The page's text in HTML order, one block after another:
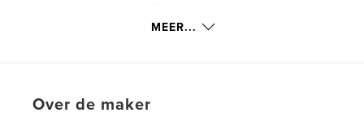
isn't something great and grand to lose, then the
out all the damage that occurred to them during
MEER...
Over de maker